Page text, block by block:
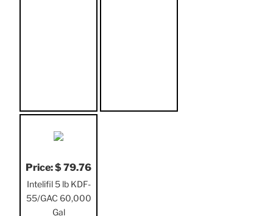
Price: $ 79.76
Intelifil 5 lb KDF-
55/GAC 60,000
Gal